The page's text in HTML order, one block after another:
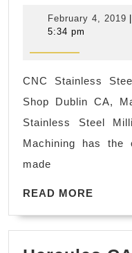
February 4, 2019
5:34 pm
CNC Stainless
Shop Dublin CA,
Stainless Steel
Machining has the
made
READ MORE